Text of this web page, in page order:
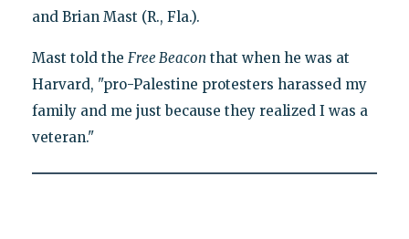
and Brian Mast (R., Fla.).
Mast told the Free Beacon that when he was at
Harvard, "pro-Palestine protesters harassed my
family and me just because they realized I was a
veteran."